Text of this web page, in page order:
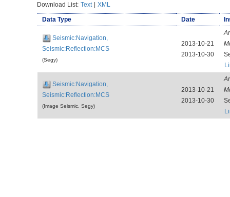
Download List: Text | XML
Data Type Date
Seismic:Navigation,
Seismic:Reflection:MCS
(Segy)
2013-10-21
2013-10-30
Seismic:Navigation,
Seismic:Reflection:MCS
(Image Seismic, Segy)
2013-10-21
2013-10-30